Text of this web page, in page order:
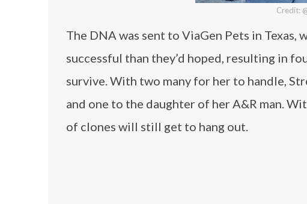
Credit:
The DNA was sent to ViaGen Pets in Texas,
successful than they’d hoped, resulting in
survive. With two many for her to handle,
and one to the daughter of her A&R man.
of clones will still get to hang out.